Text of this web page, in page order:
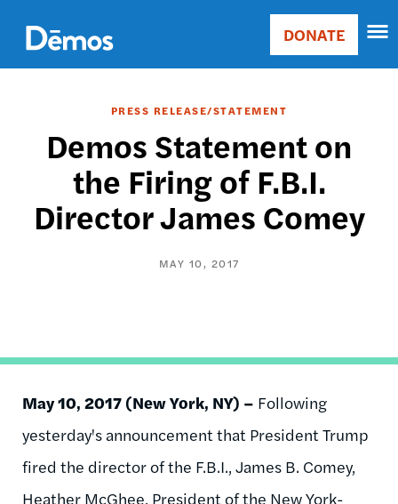
main
content
Main
Donate
DONATE
PRESS RELEASE/STATEMENT
Demos Statement on
the Firing of F.B.I.
Director James Comey
MAY 10, 2017
May 10, 2017 (New York, NY) – Following
yesterday's announcement that President Trump
fired the director of the F.B.I., James B. Comey,
Heather McGhee, President of the New York-